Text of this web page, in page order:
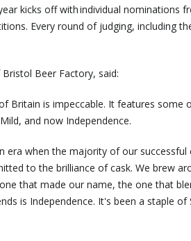
kicks off with individual nominations
Every round of judging, including
Beer Factory, said:
Britain is impeccable. It features some
and now Independence.
era when the majority of our
to the brilliance of cask. We brew
that made our name, the one that
is Independence. It's been a staple